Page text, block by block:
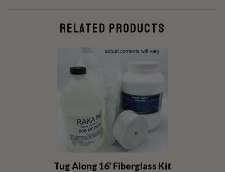
RELATED PRODUCTS
Tug Along 16' Fiberglass Kit